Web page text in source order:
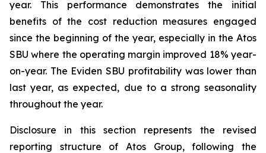
year. This performance demonstrates the initial
benefits of the cost reduction measures engaged
since the beginning of the year, especially in the Atos
SBU where the operating margin improved 18% year-
on-year. The Eviden SBU profitability was lower than
last year, as expected, due to a strong seasonality
throughout the year.
Disclosure in this section represents the revised
reporting structure of Atos Group, following the